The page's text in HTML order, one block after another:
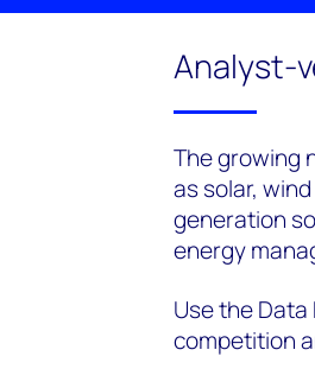
Analyst-
The growing
as solar,
generation
energy
Use the
competition